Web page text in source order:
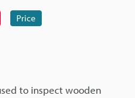
Price
to inspect wooden